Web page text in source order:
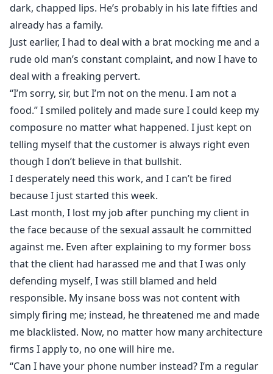
dark, chapped lips. He’s probably in his late fifties and
already has a family.
Just earlier, I had to deal with a brat mocking me and a
rude old man’s constant complaint, and now I have to
deal with a freaking pervert.
“I’m sorry, sir, but I’m not on the menu. I am not a
food.” I smiled politely and made sure I could keep my
composure no matter what happened. I just kept on
telling myself that the customer is always right even
though I don’t believe in that bullshit.
I desperately need this work, and I can’t be fired
because I just started this week.
Last month, I lost my job after punching my client in
the face because of the sexual assault he committed
against me. Even after explaining to my former boss
that the client had harassed me and that I was only
defending myself, I was still blamed and held
responsible. My insane boss was not content with
simply firing me; instead, he threatened me and made
me blacklisted. Now, no matter how many architecture
firms I apply to, no one will hire me.
“Can I have your phone number instead? I’m a regular